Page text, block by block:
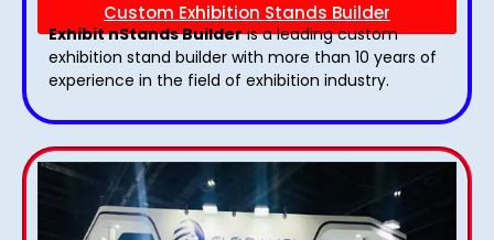
Custom Exhibition Stands Builder
Exhibit nStands Builderis a leading custom
exhibition stand builder with more than 10 years of
experience in the field of exhibition industry.